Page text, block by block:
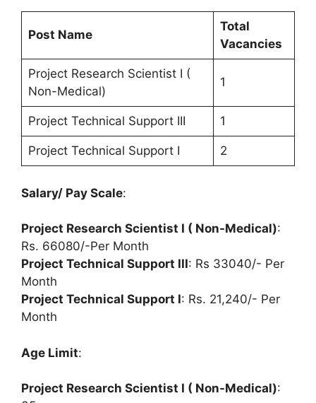
Post Name
Total
Vacancies
Project Research Scientist I (
Non-Medical)
1
Project Technical Support III 1
Project Technical Support I 2
Salary/ Pay Scale:
Project Research Scientist I ( Non-Medical):
Rs. 66080/-Per Month
Project Technical Support III: Rs 33040/- Per
Month
Project Technical Support I: Rs. 21,240/- Per
Month
Age Limit:
Project Research Scientist I ( Non-Medical):